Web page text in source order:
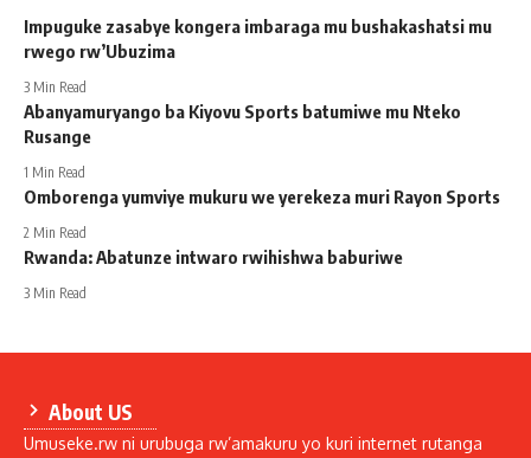
Impuguke zasabye kongera imbaraga mu bushakashatsi mu
rwego rw’Ubuzima
3 Min Read
Abanyamuryango ba Kiyovu Sports batumiwe mu Nteko
Rusange
1 Min Read
Omborenga yumviye mukuru we yerekeza muri Rayon Sports
2 Min Read
Rwanda: Abatunze intwaro rwihishwa baburiwe
3 Min Read
About US
Umuseke.rw ni urubuga rw’amakuru yo kuri internet rutanga